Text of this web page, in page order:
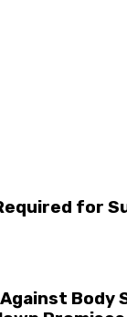
for
Body